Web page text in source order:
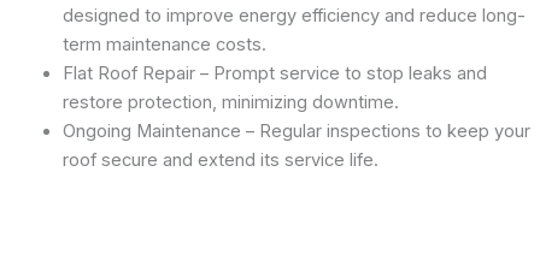
designed to improve energy efficiency and reduce long-
term maintenance costs.
Flat Roof Repair – Prompt service to stop leaks and
restore protection, minimizing downtime.
Ongoing Maintenance – Regular inspections to keep your
roof secure and extend its service life.